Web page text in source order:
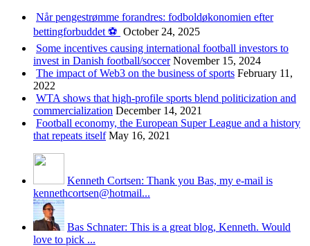
Når pengestrømme forandres: fodboldøkonomien efter
bettingforbuddet ⚽️ October 24, 2025
Some incentives causing international football investors to
invest in Danish football/soccer November 15, 2024
The impact of Web3 on the business of sports February 11,
2022
WTA shows that high-profile sports blend politicization and
commercialization December 14, 2021
Football economy, the European Super League and a history
that repeats itself May 16, 2021
Kenneth Cortsen: Thank you Bas, my e-mail is
kennethcortsen@hotmail...
Bas Schnater: This is a great blog, Kenneth. Would
love to pick ...